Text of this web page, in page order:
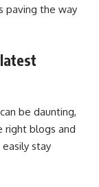
paving the way
be daunting,
right blogs and
easily stay